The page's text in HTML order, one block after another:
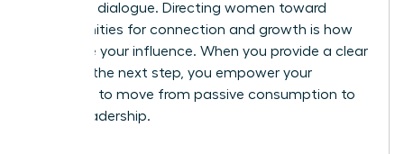
two-way dialogue. Directing women toward
opportunities for connection and growth is how
you scale your influence. When you provide a clear
path for the next step, you empower your
audience to move from passive consumption to
active leadership.